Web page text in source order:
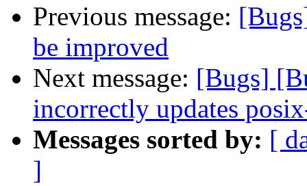
Previous message:
be improved
Next message: [Bugs]
incorrectly updates
Messages sorted by: [
]